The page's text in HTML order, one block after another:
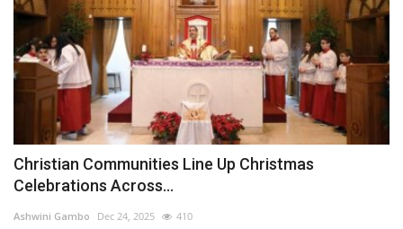
Bahrain
#Trending
Media
Entertainment
Gulf News
Christian Communities Line Up Christmas
Celebrations Across...
Ashwini Gambo Dec 24, 2025 410